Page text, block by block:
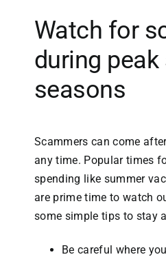
Watch for
during
seasons
Scammers can come
any time. Popular times
spending like summer
are prime time to watch
some simple tips to stay
Be careful where